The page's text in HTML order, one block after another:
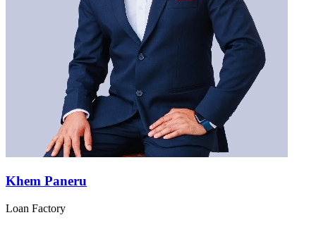
Khem Paneru
Loan Factory